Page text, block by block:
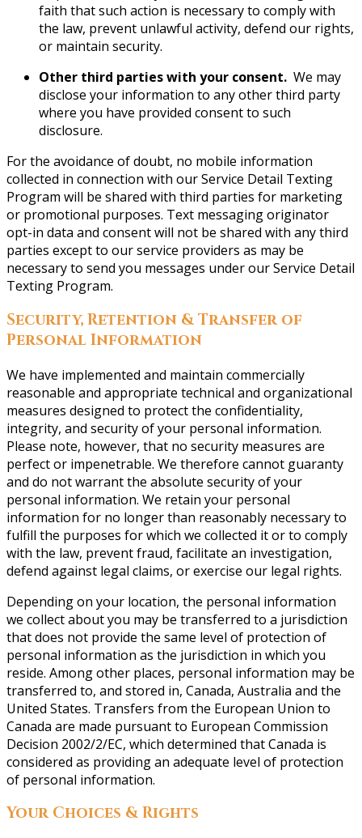
faith that such action is necessary to comply with
the law, prevent unlawful activity, defend our rights,
or maintain security.
Other third parties with your consent. We may
disclose your information to any other third party
where you have provided consent to such
disclosure.
For the avoidance of doubt, no mobile information
collected in connection with our Service Detail Texting
Program will be shared with third parties for marketing
or promotional purposes. Text messaging originator
opt-in data and consent will not be shared with any third
parties except to our service providers as may be
necessary to send you messages under our Service Detail
Texting Program.
Security, Retention & Transfer of
Personal Information
We have implemented and maintain commercially
reasonable and appropriate technical and organizational
measures designed to protect the confidentiality,
integrity, and security of your personal information.
Please note, however, that no security measures are
perfect or impenetrable. We therefore cannot guaranty
and do not warrant the absolute security of your
personal information. We retain your personal
information for no longer than reasonably necessary to
fulfill the purposes for which we collected it or to comply
with the law, prevent fraud, facilitate an investigation,
defend against legal claims, or exercise our legal rights.
Depending on your location, the personal information
we collect about you may be transferred to a jurisdiction
that does not provide the same level of protection of
personal information as the jurisdiction in which you
reside. Among other places, personal information may be
transferred to, and stored in, Canada, Australia and the
United States. Transfers from the European Union to
Canada are made pursuant to European Commission
Decision 2002/2/EC, which determined that Canada is
considered as providing an adequate level of protection
of personal information.
Your Choices & Rights